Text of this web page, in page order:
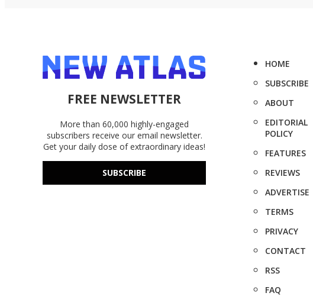
FREE NEWSLETTER
More than 60,000 highly-engaged
subscribers receive our email newsletter.
Get your daily dose of extraordinary ideas!
SUBSCRIBE
HOME
SUBSCRIBE
ABOUT
EDITORIAL
POLICY
FEATURES
REVIEWS
ADVERTISE
TERMS
PRIVACY
CONTACT
RSS
FAQ